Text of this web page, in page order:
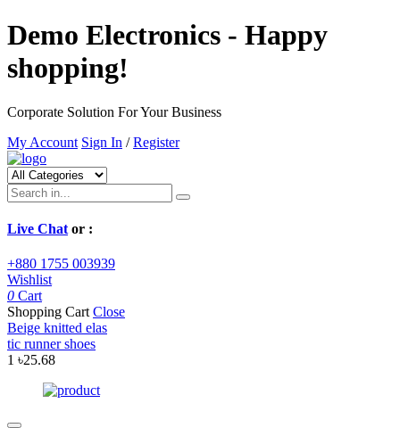
Demo Electronics - Happy
shopping!
Corporate Solution For Your Business
My Account Sign In / Register
Live Chat or :
+880 1755 003939
Wishlist
0 Cart
Shopping Cart Close
Beige knitted elas
tic runner shoes
1 ৳25.68